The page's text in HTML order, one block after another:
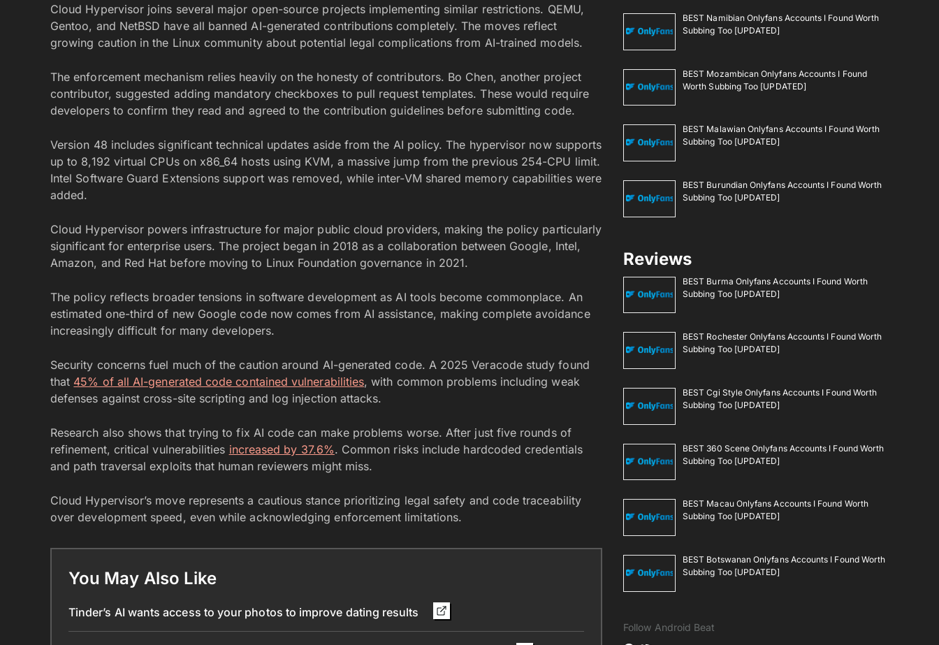
Cloud Hypervisor joins several major open-source projects implementing similar restrictions. QEMU,
Gentoo, and NetBSD have all banned AI-generated contributions completely. The moves reflect
growing caution in the Linux community about potential legal complications from AI-trained models.
The enforcement mechanism relies heavily on the honesty of contributors. Bo Chen, another project
contributor, suggested adding mandatory checkboxes to pull request templates. These would require
developers to confirm they read and agreed to the contribution guidelines before submitting code.
Version 48 includes significant technical updates aside from the AI policy. The hypervisor now supports
up to 8,192 virtual CPUs on x86_64 hosts using KVM, a massive jump from the previous 254-CPU limit.
Intel Software Guard Extensions support was removed, while inter-VM shared memory capabilities were
added.
Cloud Hypervisor powers infrastructure for major public cloud providers, making the policy particularly
significant for enterprise users. The project began in 2018 as a collaboration between Google, Intel,
Amazon, and Red Hat before moving to Linux Foundation governance in 2021.
The policy reflects broader tensions in software development as AI tools become commonplace. An
estimated one-third of new Google code now comes from AI assistance, making complete avoidance
increasingly difficult for many developers.
Security concerns fuel much of the caution around AI-generated code. A 2025 Veracode study found
that 45% of all AI-generated code contained vulnerabilities, with common problems including weak
defenses against cross-site scripting and log injection attacks.
Research also shows that trying to fix AI code can make problems worse. After just five rounds of
refinement, critical vulnerabilities increased by 37.6%. Common risks include hardcoded credentials
and path traversal exploits that human reviewers might miss.
Cloud Hypervisor’s move represents a cautious stance prioritizing legal safety and code traceability
over development speed, even while acknowledging enforcement limitations.
You May Also Like
Tinder’s AI wants access to your photos to improve dating results
BEST Namibian Onlyfans Accounts I Found Worth
Subbing Too [UPDATED]
BEST Mozambican Onlyfans Accounts I Found
Worth Subbing Too [UPDATED]
BEST Malawian Onlyfans Accounts I Found Worth
Subbing Too [UPDATED]
BEST Burundian Onlyfans Accounts I Found Worth
Subbing Too [UPDATED]
Reviews
BEST Burma Onlyfans Accounts I Found Worth
Subbing Too [UPDATED]
BEST Rochester Onlyfans Accounts I Found Worth
Subbing Too [UPDATED]
BEST Cgi Style Onlyfans Accounts I Found Worth
Subbing Too [UPDATED]
BEST 360 Scene Onlyfans Accounts I Found Worth
Subbing Too [UPDATED]
BEST Macau Onlyfans Accounts I Found Worth
Subbing Too [UPDATED]
BEST Botswanan Onlyfans Accounts I Found Worth
Subbing Too [UPDATED]
Follow Android Beat